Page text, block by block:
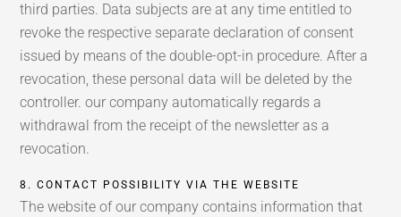
third parties. Data subjects are at any time entitled to
revoke the respective separate declaration of consent
issued by means of the double-opt-in procedure. After a
revocation, these personal data will be deleted by the
controller. our company automatically regards a
withdrawal from the receipt of the newsletter as a
revocation.
8. CONTACT POSSIBILITY VIA THE WEBSITE
The website of our company contains information that